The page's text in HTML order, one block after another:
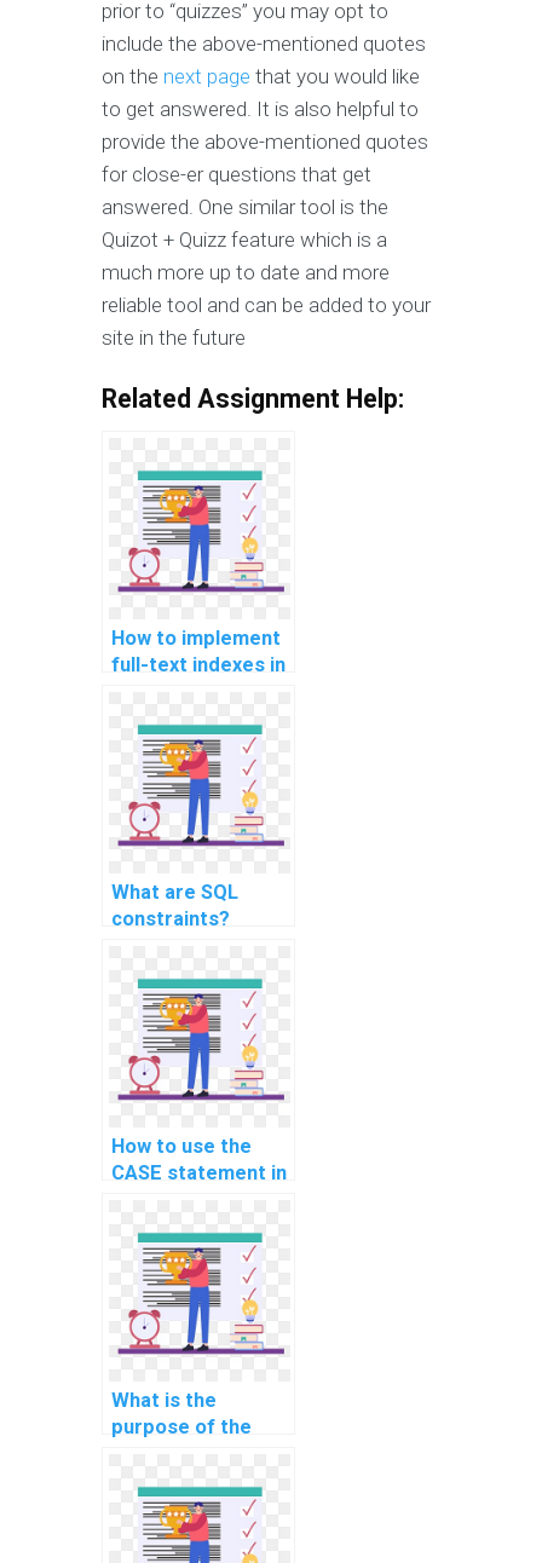
prior to “quizzes” you may opt to
include the above-mentioned quotes
on the next page that you would like
to get answered. It is also helpful to
provide the above-mentioned quotes
for close-er questions that get
answered. One similar tool is the
Quizot + Quizz feature which is a
much more up to date and more
reliable tool and can be added to your
site in the future
Related Assignment Help:
How to implement
full-text indexes in
What are SQL
constraints?
How to use the
CASE statement in
What is the
purpose of the
in SQL?